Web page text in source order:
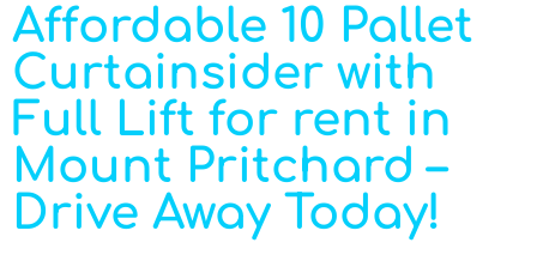
Affordable 10 Pallet
Curtainsider with
Full Lift for rent in
Mount Pritchard –
Drive Away Today!